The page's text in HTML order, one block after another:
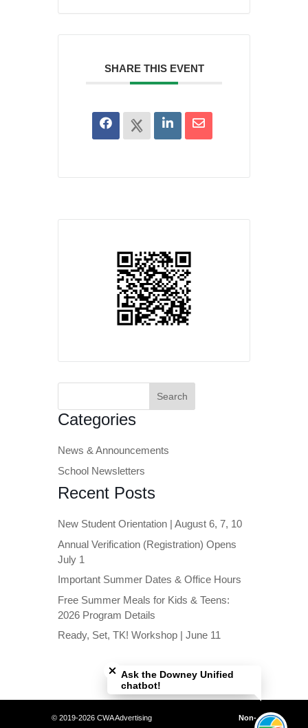
SHARE THIS EVENT
Search
Categories
News & Announcements
School Newsletters
Recent Posts
New Student Orientation | August 6, 7, 10
Annual Verification (Registration) Opens
July 1
Important Summer Dates & Office Hours
Free Summer Meals for Kids & Teens:
2026 Program Details
Ready, Set, TK! Workshop | June 11
© 2019-2026 CWA Advertising Non-
Ask the Downey Unified
chatbot!